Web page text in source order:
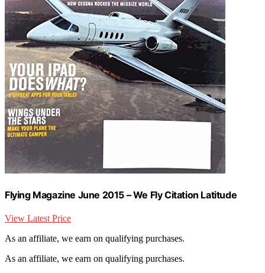
Flying Magazine June 2015 – We Fly Citation Latitude
View Latest Price
As an affiliate, we earn on qualifying purchases.
As an affiliate, we earn on qualifying purchases.